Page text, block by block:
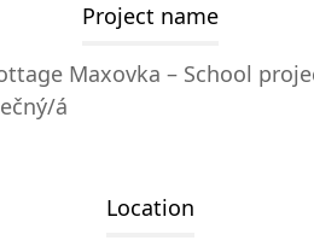
Project name
Maxovka – School
á
Location